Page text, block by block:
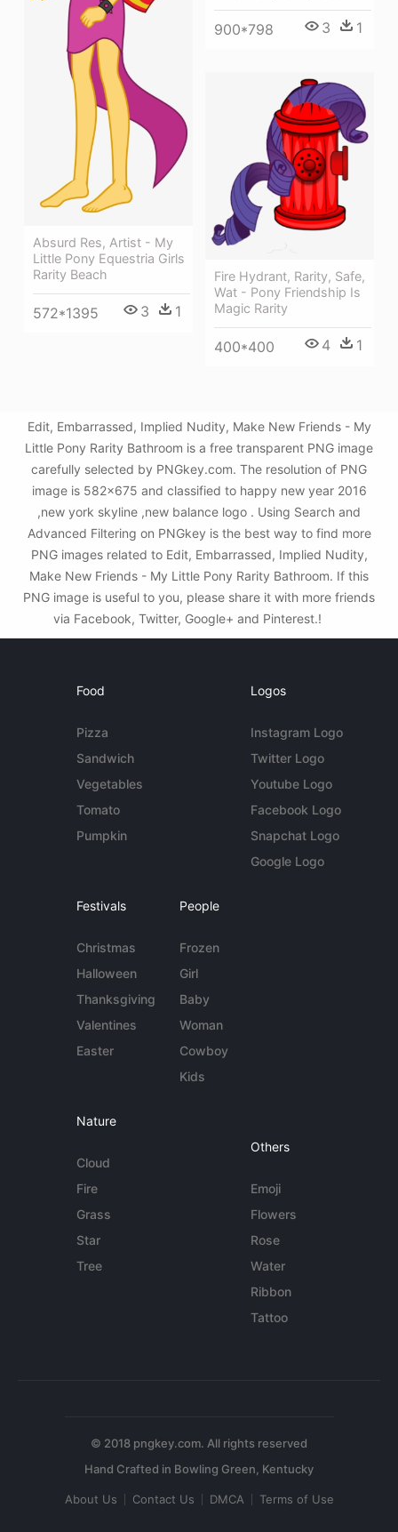
900*798 3 1
Absurd Res, Artist - My
Little Pony Equestria Girls
Rarity Beach
572*1395 3 1
Fire Hydrant, Rarity, Safe,
Wat - Pony Friendship Is
Magic Rarity
400*400 4 1
Edit, Embarrassed, Implied Nudity, Make New Friends - My
Little Pony Rarity Bathroom is a free transparent PNG image
carefully selected by PNGkey.com. The resolution of PNG
image is 582x675 and classified to happy new year 2016
,new york skyline ,new balance logo . Using Search and
Advanced Filtering on PNGkey is the best way to find more
PNG images related to Edit, Embarrassed, Implied Nudity,
Make New Friends - My Little Pony Rarity Bathroom. If this
PNG image is useful to you, please share it with more friends
via Facebook, Twitter, Google+ and Pinterest.!
Food
Pizza
Sandwich
Vegetables
Tomato
Pumpkin
Logos
Instagram Logo
Twitter Logo
Youtube Logo
Facebook Logo
Snapchat Logo
Google Logo
Festivals
Christmas
Halloween
Thanksgiving
Valentines
Easter
People
Frozen
Girl
Baby
Woman
Cowboy
Kids
Nature
Cloud
Fire
Grass
Star
Tree
Others
Emoji
Flowers
Rose
Water
Ribbon
Tattoo
© 2018 pngkey.com. All rights reserved
About Us Contact Us DMCA Terms of Use